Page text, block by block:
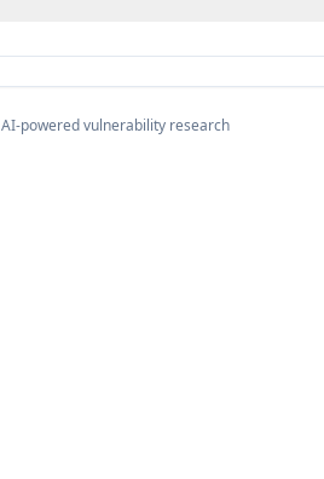
powered vulnerability research